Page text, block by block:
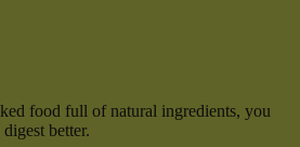
food full of natural ingredients, you
better.